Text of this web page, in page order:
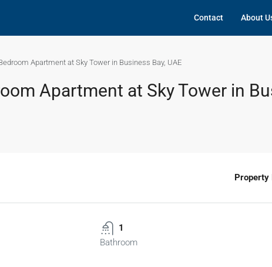
Contact About
Apartment at Sky Tower in Business Bay, UAE
Apartment at Sky Tower in
Property
1
Bathroom